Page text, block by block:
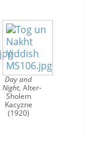
Day and
Night, Alter-
Sholem
Kacyzne
(1920)